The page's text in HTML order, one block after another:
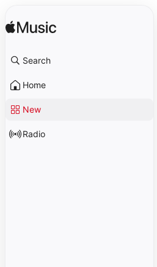
Search
Home
New
Radio